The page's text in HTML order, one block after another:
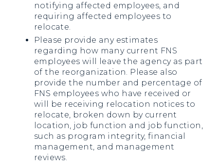
notifying affected employees, and
requiring affected employees to
relocate.
Please provide any estimates
regarding how many current FNS
employees will leave the agency as part
of the reorganization. Please also
provide the number and percentage of
FNS employees who have received or
will be receiving relocation notices to
relocate, broken down by current
location, job function and job function,
such as program integrity, financial
management, and management
reviews.